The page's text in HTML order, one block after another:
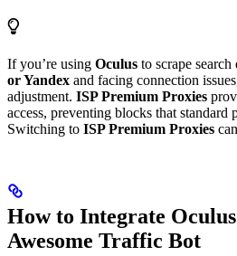
If you’re using Oculus to scrape
or Yandex and facing connection
adjustment. ISP Premium Proxies
access, preventing blocks that standard
Switching to ISP Premium Proxies
How to Integrate
Awesome Traffic Bot